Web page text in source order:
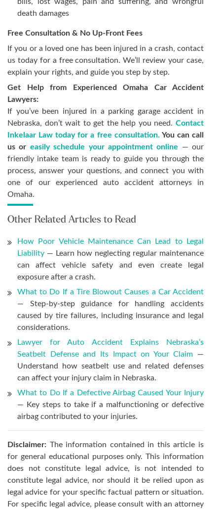
bills, lost wages, pain and suffering, and wrongful
death damages
Free Consultation & No Up-Front Fees
If you or a loved one has been injured in a crash, contact
us today for a free consultation. We’ll review your case,
explain your rights, and guide you step by step.
Get Help from Experienced Omaha Car Accident
Lawyers:
If you’ve been injured in a parking garage accident in
Nebraska, don’t wait to get the help you need. Contact
Inkelaar Law today for a free consultation. You can call
us or easily schedule your appointment online — our
friendly intake team is ready to guide you through the
process, answer your questions, and connect you with
one of our experienced auto accident attorneys in
Omaha.
Other Related Articles to Read
How Poor Vehicle Maintenance Can Lead to Legal
Liability — Learn how neglecting regular maintenance
can affect vehicle safety and even create legal
exposure after a crash.
What to Do If a Tire Blowout Causes a Car Accident
— Step-by-step guidance for handling accidents
caused by tire failures, including insurance and legal
considerations.
Lawyer for Auto Accident Explains Nebraska’s
Seatbelt Defense and Its Impact on Your Claim —
Understand how seatbelt use and related defenses
can affect your injury claim in Nebraska.
What to Do If a Defective Airbag Caused Your Injury
— Key steps to take if a malfunctioning or defective
airbag contributed to your injuries.
Disclaimer: The information contained in this article is
for general educational purposes only. This information
does not constitute legal advice, is not intended to
constitute legal advice, nor should it be relied upon as
legal advice for your specific factual pattern or situation.
For specific legal advice, please consult with an attorney